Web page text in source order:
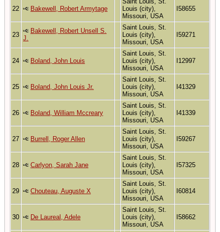
22 Bakewell, Robert Armytage
Louis (city),
Missouri, USA
I58655
23
Bakewell, Robert Unsell S.
J.
Saint Louis, St.
Louis (city),
Missouri, USA
I59271
24 Boland, John Louis
Saint Louis, St.
Louis (city),
Missouri, USA
I12997
25 Boland, John Louis Jr.
Saint Louis, St.
Louis (city),
Missouri, USA
I41329
26 Boland, William Mccreary
Saint Louis, St.
Louis (city),
Missouri, USA
I41339
27 Burrell, Roger Allen
Saint Louis, St.
Louis (city),
Missouri, USA
I59267
28 Carlyon, Sarah Jane
Saint Louis, St.
Louis (city),
Missouri, USA
I57325
29 Chouteau, Auguste X
Saint Louis, St.
Louis (city),
Missouri, USA
I60814
30 De Laureal, Adele
Saint Louis, St.
Louis (city),
Missouri, USA
I58662